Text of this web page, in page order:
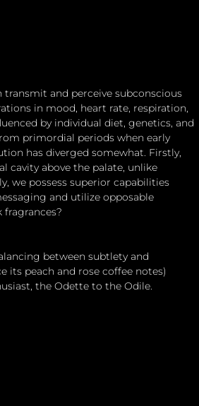
and perceive subconscious
in mood, heart rate, respiration,
by individual diet, genetics, and
primordial periods when early
has diverged somewhat. Firstly,
cavity above the palate, unlike
we possess superior capabilities
and utilize opposable
between subtlety and
its peach and rose coffee notes)
the Odette to the Odile.